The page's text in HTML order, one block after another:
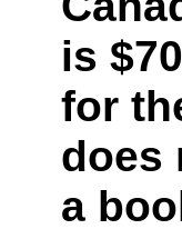
is
for
does
a